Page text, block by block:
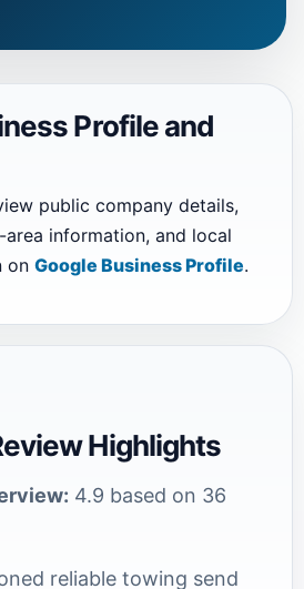
Profile and
public company details,
information, and local
on Google Business Profile.
Highlights
4.9 based on 36
reliable towing send